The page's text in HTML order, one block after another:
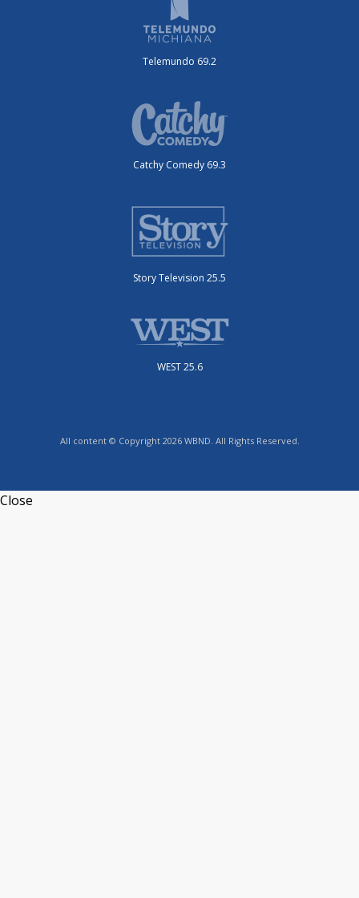
Telemundo 69.2
Catchy Comedy 69.3
Story Television 25.5
WEST 25.6
All content © Copyright 2026 WBND. All Rights Reserved.
Close